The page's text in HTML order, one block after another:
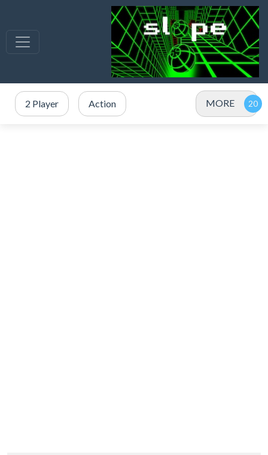
2 Player Action MORE